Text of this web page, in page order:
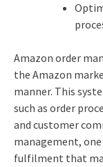
Amazon order
the Amazon
manner. This
such as order
and customer
management,
fulfilment that